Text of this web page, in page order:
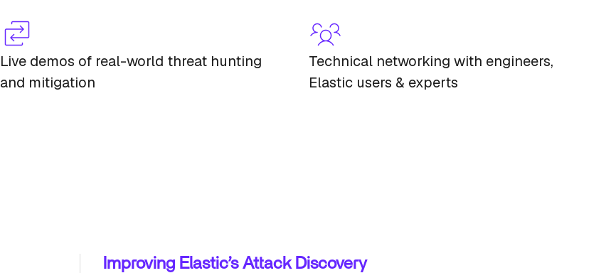
Live demos of real-world threat hunting
and mitigation
Technical networking with engineers,
Elastic users & experts
Improving Elastic’s Attack Discovery